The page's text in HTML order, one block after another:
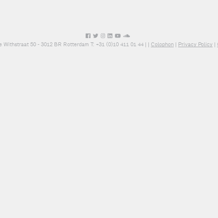
Withstraat 50 - 3012 BR Rotterdam T: +31 (0)10 411 01 44 | Colophon Privacy Policy